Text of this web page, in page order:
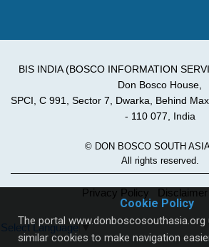
BIS INDIA (BOSCO INFORMATION
Don Bosco House,
SPCI, C 991, Sector 7, Dwarka, Behind
- 110 077, India
© DON BOSCO SOUTH
All rights reserved.
Privacy Policy Disclaimer
Select Language ▼
Cookie Policy
The portal
similar cookies to make navigation